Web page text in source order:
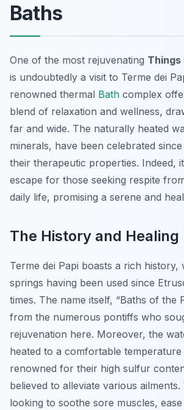
Baths
One of the most rejuvenating Things
is undoubtedly a visit to Terme dei
renowned thermal Bath complex
blend of relaxation and wellness,
far and wide. The naturally heated
minerals, have been celebrated
their therapeutic properties. Indeed,
escape for those seeking respite
daily life, promising a serene and
The History and Healing
Terme dei Papi boasts a rich history,
springs having been used since
times. The name itself, “Baths of the
from the numerous pontiffs who
rejuvenation here. Moreover, the
heated to a comfortable temperature
renowned for their high sulfur
believed to alleviate various ailments.
looking to soothe sore muscles,